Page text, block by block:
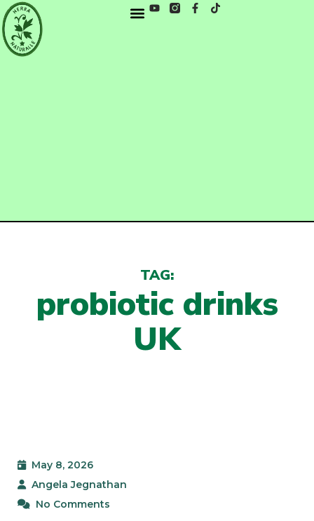
TAG:
probiotic drinks
UK
May 8, 2026
Angela Jegnathan
No Comments